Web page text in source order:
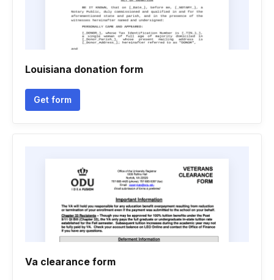
Louisiana donation form
Get form
Va clearance form